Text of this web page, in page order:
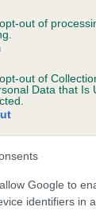
out of
out of
Data that Is
Google to
identifiers in